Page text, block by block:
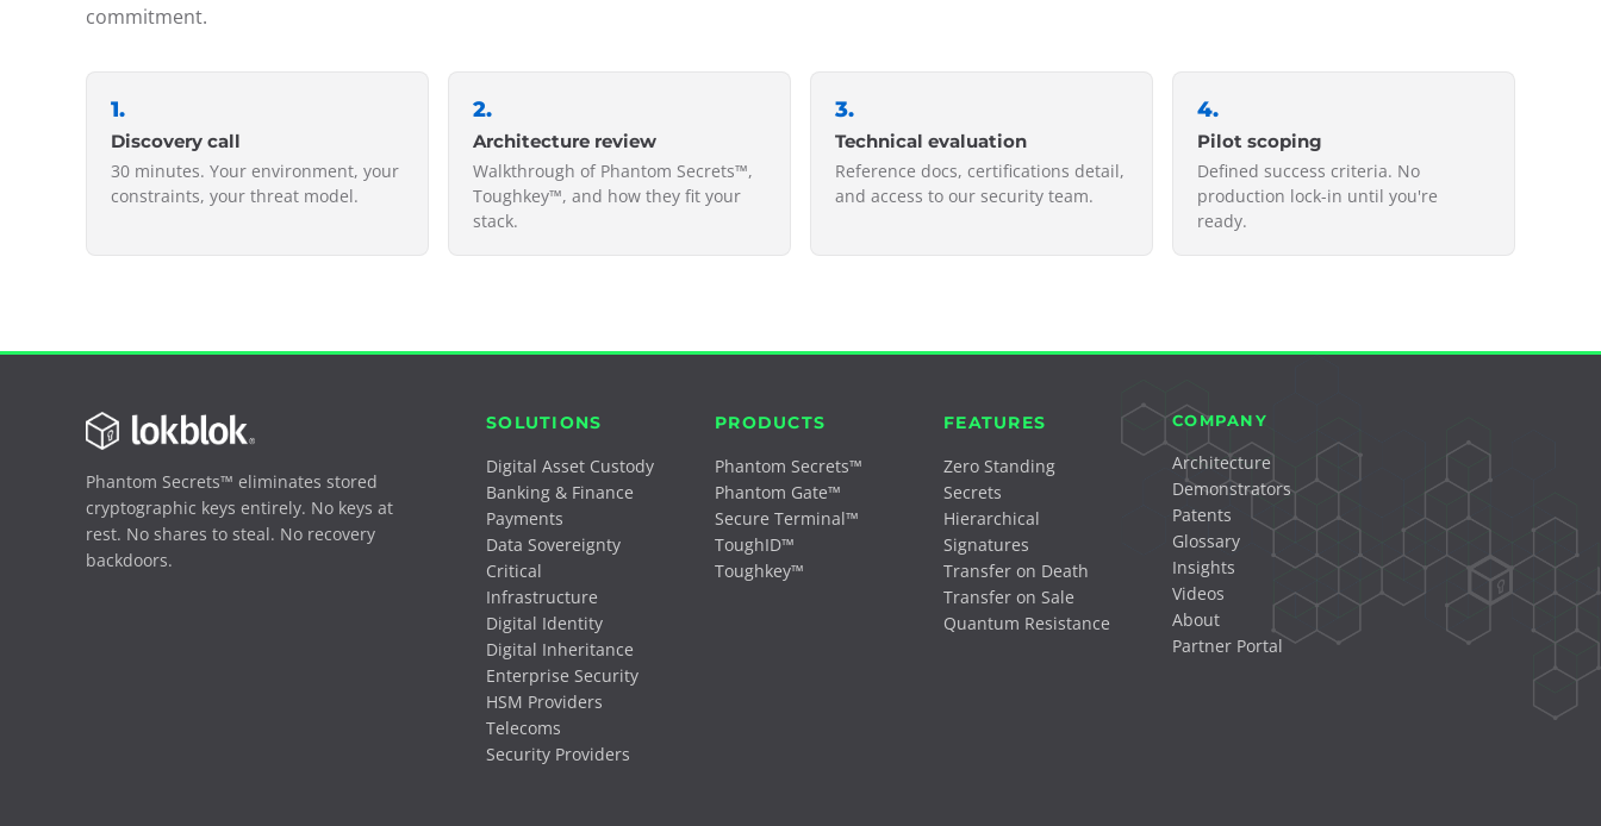
commitment.
1.
Discovery call
30 minutes. Your environment, your
constraints, your threat model.
2.
Architecture review
Walkthrough of Phantom Secrets™,
Toughkey™, and how they fit your
stack.
3.
Technical evaluation
Reference docs, certifications detail,
and access to our security team.
4.
Pilot scoping
Defined success criteria. No
production lock-in until you're
ready.
Phantom Secrets™ eliminates stored
cryptographic keys entirely. No keys at
rest. No shares to steal. No recovery
backdoors.
SOLUTIONS
Digital Asset Custody
Banking & Finance
Payments
Data Sovereignty
Critical
Infrastructure
Digital Identity
Digital Inheritance
Enterprise Security
HSM Providers
Telecoms
Security Providers
PRODUCTS
Phantom Secrets™
Phantom Gate™
Secure Terminal™
ToughID™
Toughkey™
FEATURES
Zero Standing
Secrets
Hierarchical
Signatures
Transfer on Death
Transfer on Sale
Quantum Resistance
COMPANY
Architecture
Demonstrators
Patents
Glossary
Insights
Videos
About
Partner Portal